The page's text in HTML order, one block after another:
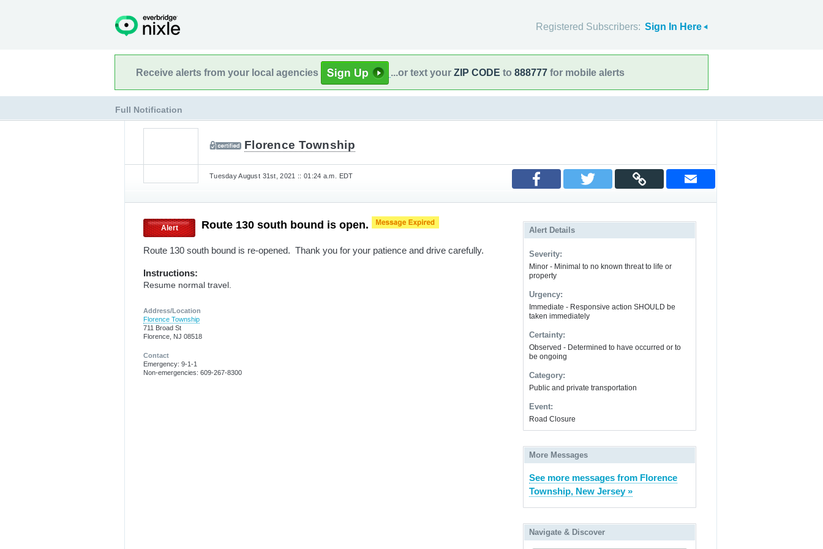
Registered Subscribers: Sign In Here
Receive alerts from your local agencies ...or text your ZIP CODE to 888777 for mobile alerts
Full Notification
Florence Township
Tuesday August 31st, 2021 :: 01:24 a.m. EDT
Alert Route 130 south bound is open.
Route 130 south bound is re-opened. Thank you for your patience and drive carefully.
Instructions:
Resume normal travel.
Address/Location
Florence Township
711 Broad St
Florence, NJ 08518
Contact
Emergency: 9-1-1
Non-emergencies: 609-267-8300
Alert Details
Severity:
Minor - Minimal to no known threat to life or
property
Urgency:
Immediate - Responsive action SHOULD be
taken immediately
Certainty:
Observed - Determined to have occurred or to
be ongoing
Category:
Public and private transportation
Event:
Road Closure
More Messages
See more messages from Florence
Township, New Jersey »
Navigate & Discover